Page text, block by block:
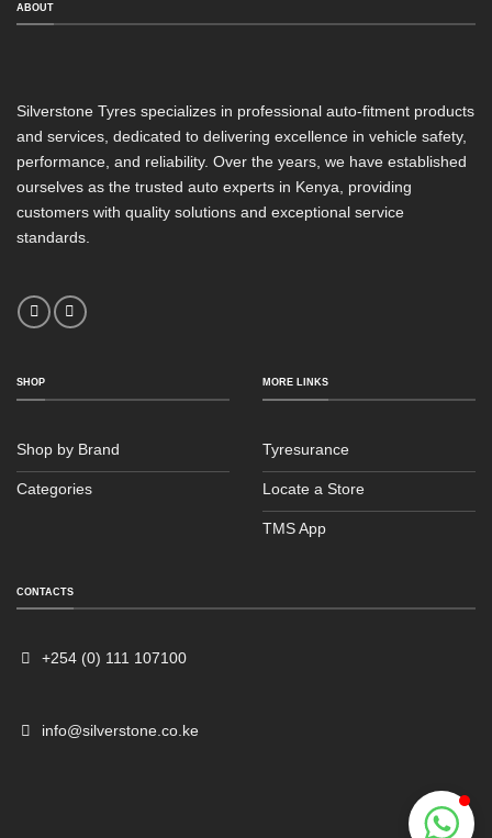
ABOUT
Silverstone Tyres specializes in professional auto-fitment products
and services, dedicated to delivering excellence in vehicle safety,
performance, and reliability. Over the years, we have established
ourselves as the trusted auto experts in Kenya, providing
customers with quality solutions and exceptional service
standards.
SHOP
Shop by Brand
Categories
MORE LINKS
Tyresurance
Locate a Store
TMS App
CONTACTS
+254 (0) 111 107100
info@silverstone.co.ke